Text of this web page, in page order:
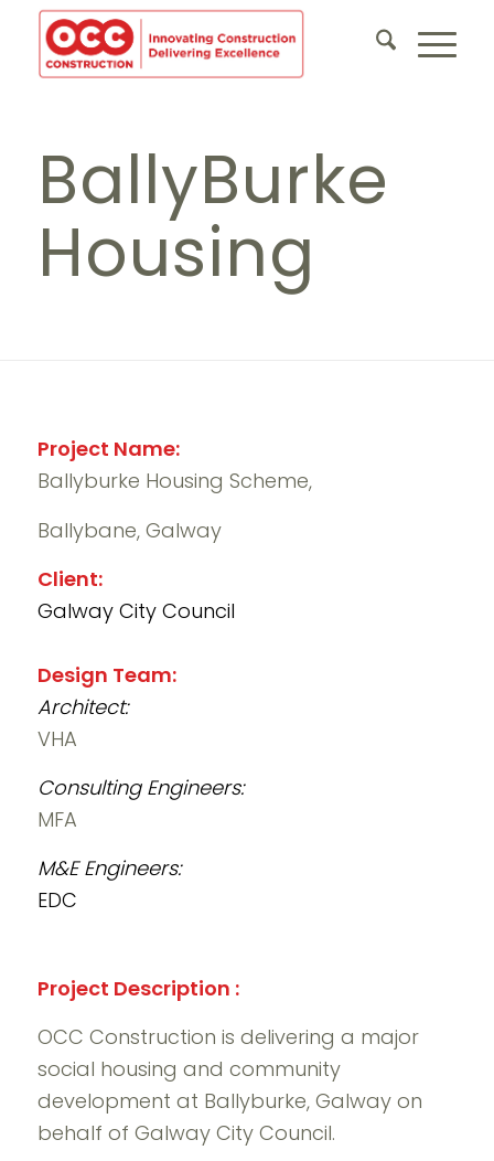
BallyBurke
Housing
Project Name:
Ballyburke Housing Scheme,
Ballybane, Galway
Client:
Galway City Council
Design Team:
Architect:
VHA
Consulting Engineers:
MFA
M&E Engineers:
EDC
Project Description :
OCC Construction is delivering a major
social housing and community
development at Ballyburke, Galway on
behalf of Galway City Council.